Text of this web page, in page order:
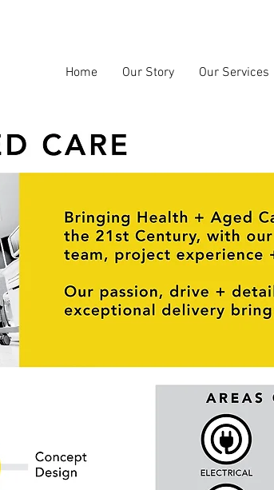
Home Our Story Our Services